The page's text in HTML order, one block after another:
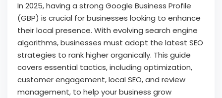
In 2025, having a strong Google Business Profile
(GBP) is crucial for businesses looking to enhance
their local presence. With evolving search engine
algorithms, businesses must adopt the latest SEO
strategies to rank higher organically. This guide
covers essential tactics, including optimization,
customer engagement, local SEO, and review
management, to help your business grow